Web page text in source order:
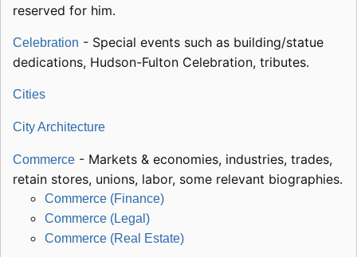
reserved for him.
Celebration - Special events such as building/statue
dedications, Hudson-Fulton Celebration, tributes.
Cities
City Architecture
Commerce - Markets & economies, industries, trades,
retain stores, unions, labor, some relevant biographies.
Commerce (Finance)
Commerce (Legal)
Commerce (Real Estate)